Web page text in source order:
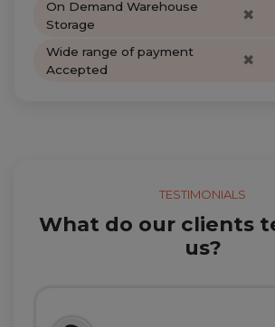
On Demand Warehouse
Storage
✖
Wide range of payment
Accepted
✖
TESTIMONIALS
What do our clients
us?